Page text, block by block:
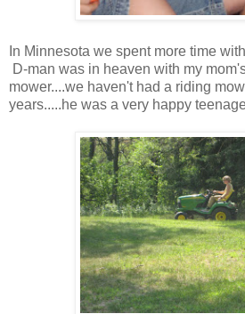
In Minnesota we spent more time
D-man was in heaven with my
mower....we haven't had a riding
years.....he was a very happy